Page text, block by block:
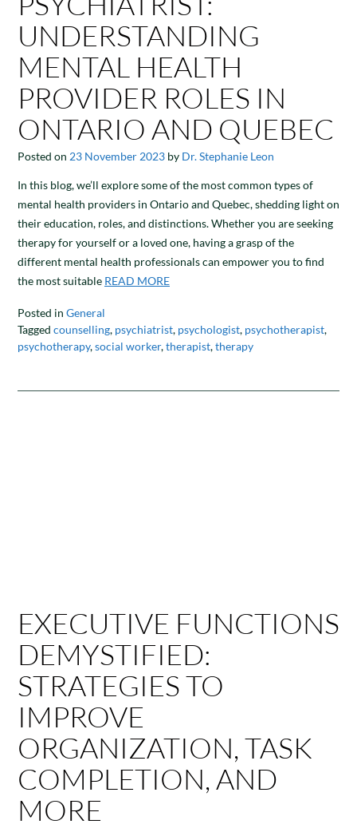
UNDERSTANDING
MENTAL HEALTH
PROVIDER ROLES IN
ONTARIO AND QUEBEC
Posted on 23 November 2023 by Dr. Stephanie Leon
In this blog, we’ll explore some of the most common types of
mental health providers in Ontario and Quebec, shedding light on
their education, roles, and distinctions. Whether you are seeking
therapy for yourself or a loved one, having a grasp of the
different mental health professionals can empower you to find
the most suitable READ MORE
Posted in General
Tagged counselling, psychiatrist, psychologist, psychotherapist,
psychotherapy,social worker,therapist,therapy
EXECUTIVE FUNCTIONS
DEMYSTIFIED:
STRATEGIES TO
IMPROVE
ORGANIZATION, TASK
COMPLETION, AND
MORE